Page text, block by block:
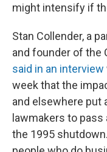
might intensify if
Stan Collender, a
and founder of the
said in an interview
week that the
and elsewhere put
lawmakers to
the 1995